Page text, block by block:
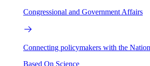
Congressional and Government Affairs
Connecting policymakers with the
Based On Science